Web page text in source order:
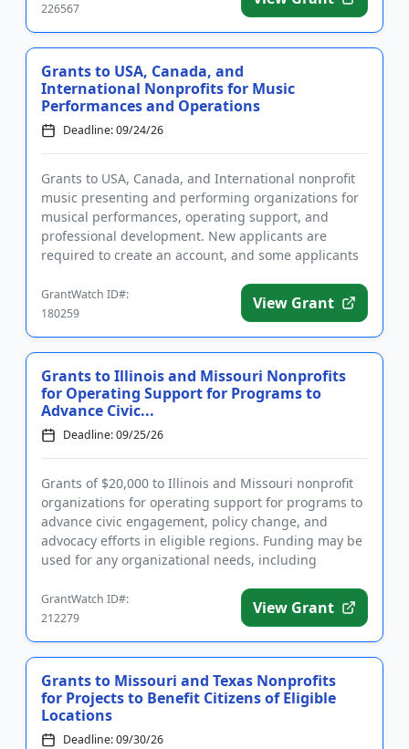
226567
Grants to USA, Canada, and
International Nonprofits for Music
Performances and Operations
Deadline: 09/24/26
Grants to USA, Canada, and International nonprofit
music presenting and performing organizations for
musical performances, operating support, and
professional development. New applicants are
required to create an account, and some applicants
GrantWatch ID#:
180259
View Grant
Grants to Illinois and Missouri Nonprofits
for Operating Support for Programs to
Advance Civic...
Deadline: 09/25/26
Grants of $20,000 to Illinois and Missouri nonprofit
organizations for operating support for programs to
advance civic engagement, policy change, and
advocacy efforts in eligible regions. Funding may be
used for any organizational needs, including
GrantWatch ID#:
212279
View Grant
Grants to Missouri and Texas Nonprofits
for Projects to Benefit Citizens of Eligible
Locations
Deadline: 09/30/26